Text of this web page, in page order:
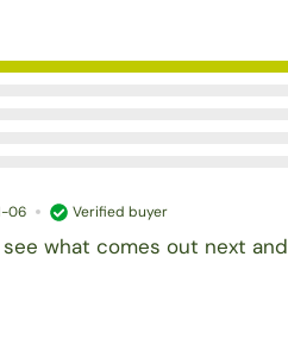
06 Verified buyer
what comes out next